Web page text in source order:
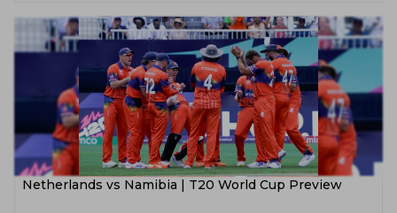
Netherlands vs Namibia | T20 World Cup Preview